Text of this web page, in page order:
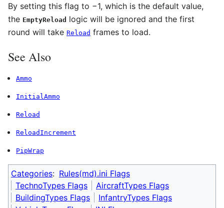
By setting this flag to −1, which is the default value,
the EmptyReload logic will be ignored and the first
round will take Reload frames to load.
See Also
Ammo
InitialAmmo
Reload
ReloadIncrement
PipWrap
Categories: Rules(md).ini Flags
TechnoTypes Flags
AircraftTypes Flags
BuildingTypes Flags
InfantryTypes Flags